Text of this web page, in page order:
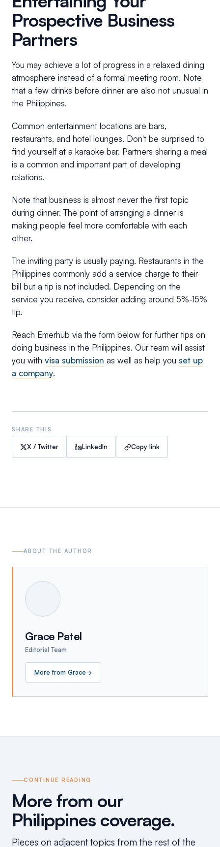
Prospective Business
Partners
You may achieve a lot of progress in a relaxed dining
atmosphere instead of a formal meeting room. Note
that a few drinks before dinner are also not unusual in
the Philippines.
Common entertainment locations are bars,
restaurants, and hotel lounges. Don't be surprised to
find yourself at a karaoke bar. Partners sharing a meal
is a common and important part of developing
relations.
Note that business is almost never the first topic
during dinner. The point of arranging a dinner is
making people feel more comfortable with each
other.
The inviting party is usually paying. Restaurants in the
Philippines commonly add a service charge to their
bill but a tip is not included. Depending on the
service you receive, consider adding around 5%-15%
tip.
Reach Emerhub via the form below for further tips on
doing business in the Philippines. Our team will assist
you with visa submission as well as help you set up
a company.
SHARE THIS
X / Twitter LinkedIn Copy link
ABOUT THE AUTHOR
Grace Patel
Editorial Team
More from Grace→
CONTINUE READING
More from our
Philippines coverage.
Pieces on adjacent topics from the rest of the